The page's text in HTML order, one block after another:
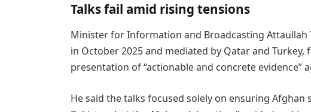
Talks fail amid rising tensions
Minister for Information and Broadcasting
in October 2025 and mediated by Qatar and Turkey,
presentation of “actionable and concrete
He said the talks focused solely on ensuring